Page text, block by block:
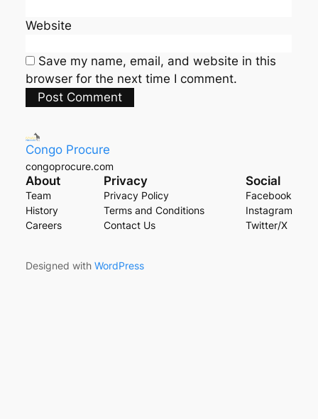
Website
Save my name, email, and website in this
browser for the next time I comment.
Congo Procure
congoprocure.com
About
Team
History
Careers
Privacy
Privacy Policy
Terms and Conditions
Contact Us
Social
Facebook
Instagram
Twitter/X
Designed with WordPress